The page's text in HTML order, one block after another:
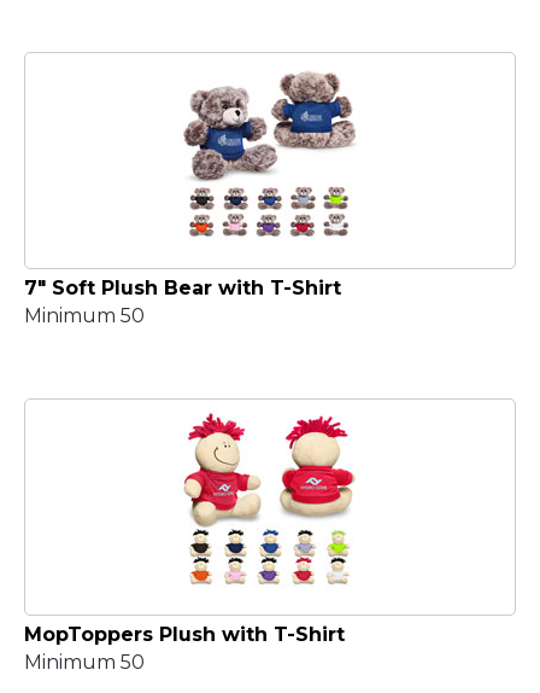
7" Soft Plush Bear with T-Shirt
Minimum 50
MopToppers Plush with T-Shirt
Minimum 50